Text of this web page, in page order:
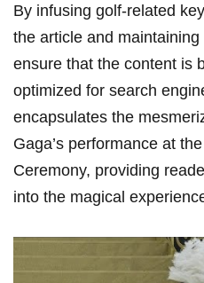
By infusing golf-related
⁣the article⁣ and
ensure that the content is
optimized for search
encapsulates the
Gaga’s performance at‍
Ceremony, providing
into the magical